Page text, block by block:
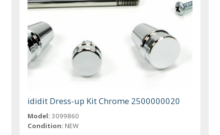
ididit Dress-up Kit Chrome 2500000020
Model: 3099860
Condition: NEW